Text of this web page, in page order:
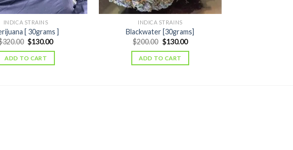
INDICA STRAINS
[ 30grams ]
320.00 Original
price
was:
$320.00.
$130.00Current
ADD TO CART
INDICA STRAINS
Blackwater [30grams]
$200.00 Original
price
was:
$200.00.
$130.00Current
ADD TO CART